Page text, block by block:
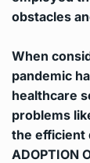
obstacles
When
pandemic
healthcare
problems
the efficient
ADOPTION